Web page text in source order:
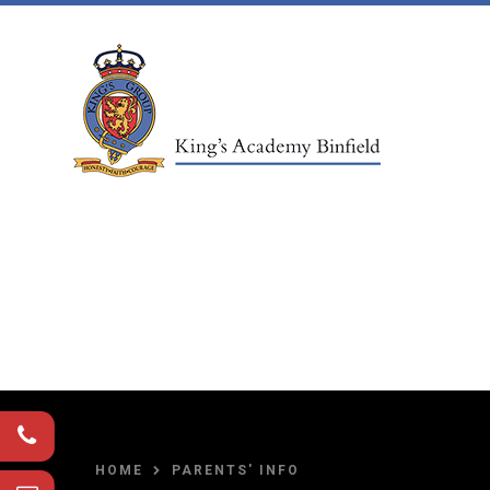
Skip to content ↓
HOME PARENTS' INFO